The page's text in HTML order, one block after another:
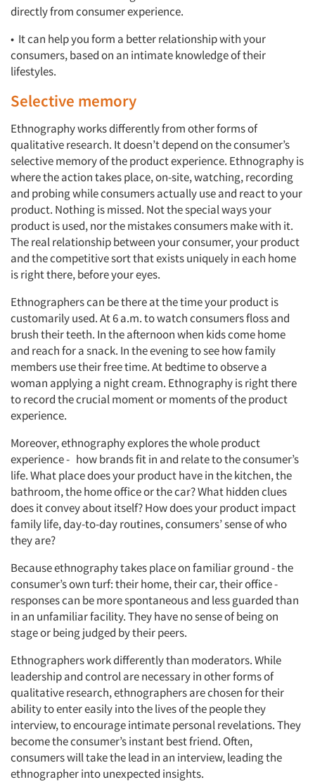
directly from consumer experience.
• It can help you form a better relationship with your
consumers, based on an intimate knowledge of their
lifestyles.
Selective memory
Ethnography works differently from other forms of
qualitative research. It doesn’t depend on the consumer’s
selective memory of the product experience. Ethnography is
where the action takes place, on-site, watching, recording
and probing while consumers actually use and react to your
product. Nothing is missed. Not the special ways your
product is used, nor the mistakes consumers make with it.
The real relationship between your consumer, your product
and the competitive sort that exists uniquely in each home
is right there, before your eyes.
Ethnographers can be there at the time your product is
customarily used. At 6 a.m. to watch consumers floss and
brush their teeth. In the afternoon when kids come home
and reach for a snack. In the evening to see how family
members use their free time. At bedtime to observe a
woman applying a night cream. Ethnography is right there
to record the crucial moment or moments of the product
experience.
Moreover, ethnography explores the whole product
experience - how brands fit in and relate to the consumer’s
life. What place does your product have in the kitchen, the
bathroom, the home office or the car? What hidden clues
does it convey about itself? How does your product impact
family life, day-to-day routines, consumers’ sense of who
they are?
Because ethnography takes place on familiar ground - the
consumer’s own turf: their home, their car, their office -
responses can be more spontaneous and less guarded than
in an unfamiliar facility. They have no sense of being on
stage or being judged by their peers.
Ethnographers work differently than moderators. While
leadership and control are necessary in other forms of
qualitative research, ethnographers are chosen for their
ability to enter easily into the lives of the people they
interview, to encourage intimate personal revelations. They
become the consumer’s instant best friend. Often,
consumers will take the lead in an interview, leading the
ethnographer into unexpected insights.